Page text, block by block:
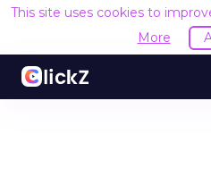
This site uses cookies to
More